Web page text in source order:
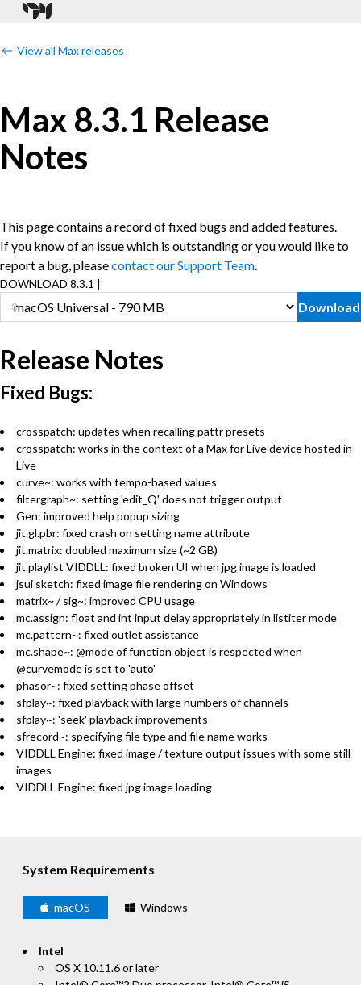
View all Max releases
Max 8.3.1 Release
Notes
This page contains a record of fixed bugs and added features.
If you know of an issue which is outstanding or you would like to
report a bug, pleasecontact our Support Team.
DOWNLOAD 8.3.1 |
Download
Release Notes
Fixed Bugs:
crosspatch: updates when recalling pattr presets
crosspatch: works in the context of a Max for Live device hosted in
Live
curve~: works with tempo-based values
filtergraph~: setting 'edit_Q' does not trigger output
Gen: improved help popup sizing
jit.gl.pbr: fixed crash on setting name attribute
jit.matrix: doubled maximum size (~2 GB)
jit.playlist VIDDLL: fixed broken UI when jpg image is loaded
jsui sketch: fixed image file rendering on Windows
matrix~ / sig~: improved CPU usage
mc.assign: float and int input delay appropriately in listiter mode
mc.pattern~: fixed outlet assistance
mc.shape~: @mode of function object is respected when
@curvemode is set to 'auto'
phasor~: fixed setting phase offset
sfplay~: fixed playback with large numbers of channels
sfplay~: 'seek' playback improvements
sfrecord~: specifying file type and file name works
VIDDLL Engine: fixed image / texture output issues with some still
images
VIDDLL Engine: fixed jpg image loading
System Requirements
macOS Windows
Intel
OS X 10.11.6 or later